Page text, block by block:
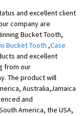
and excellent client
company are
Bucket Tooth,
Bucket Tooth ,Case
and excellent
from our
The product will
Australia,Jamaica
and
America, the USA,